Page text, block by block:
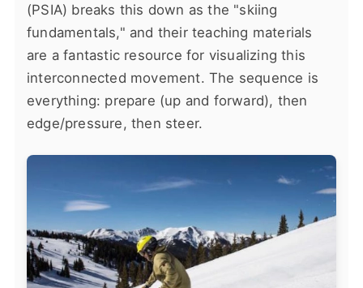
(PSIA) breaks this down as the "skiing
fundamentals," and their teaching materials
are a fantastic resource for visualizing this
interconnected movement. The sequence is
everything: prepare (up and forward), then
edge/pressure, then steer.